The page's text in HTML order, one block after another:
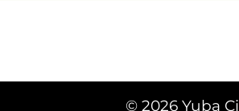
© 2026 Yuba